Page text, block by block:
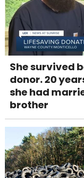
She survived
donor. 20
she had
brother